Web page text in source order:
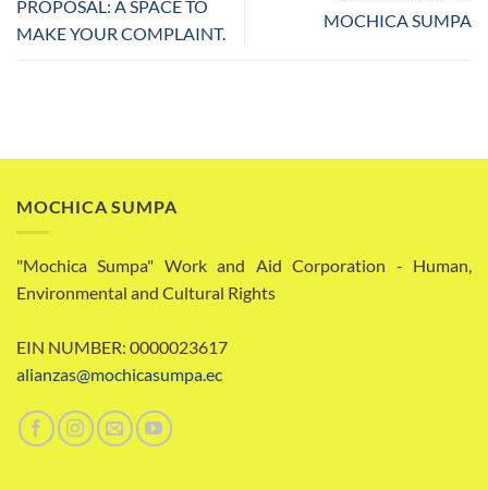
PROPOSAL: A SPACE TO
MAKE YOUR COMPLAINT.
MOCHICA SUMPA
MOCHICA SUMPA
"Mochica Sumpa" Work and Aid Corporation - Human,
Environmental and Cultural Rights
EIN NUMBER: 0000023617
alianzas@mochicasumpa.ec